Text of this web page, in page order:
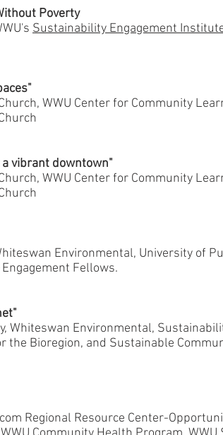
Poverty
Sustainability Engagement
WWU Center for Community
vibrant downtown"
WWU Center for Community
Environmental, University of
Fellows.
Whiteswan Environmental,
the Bioregion, and Sustainable
Regional Resource Center-